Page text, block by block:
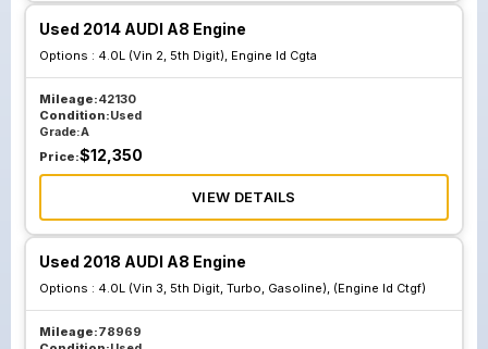
Used 2014 AUDI A8 Engine
Options : 4.0L (Vin 2, 5th Digit), Engine Id Cgta
Mileage:42130
Condition:Used
Grade:A
Price:$12,350
VIEW DETAILS
Used 2018 AUDI A8 Engine
Options : 4.0L (Vin 3, 5th Digit, Turbo, Gasoline), (Engine Id Ctgf)
Mileage:78969